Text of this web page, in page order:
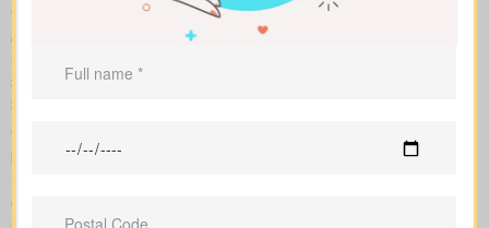
You can scan term life, whole life insurance, and universal
options side by side, including features, riders, and premiums all
$44/month for a 10-year $1,000,000 term contract and
$524/month for a $1,000,000 whole life policy.
We shop multiple Canadian insurers as an independent
brokerage. That means we tailor an insurance quote to your age,
over years so you see long-term benefits versus short-term
savings.